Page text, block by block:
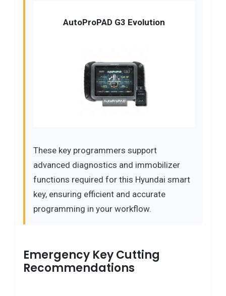
AutoProPAD G3 Evolution
These key programmers support
advanced diagnostics and immobilizer
functions required for this Hyundai smart
key, ensuring efficient and accurate
programming in your workflow.
Emergency Key Cutting
Recommendations